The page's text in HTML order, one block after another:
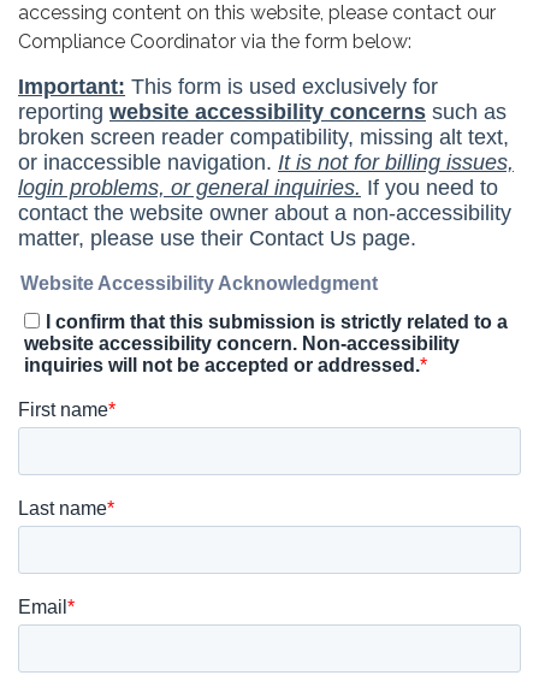
accessing content on this website, please contact our
Compliance Coordinator via the form below: